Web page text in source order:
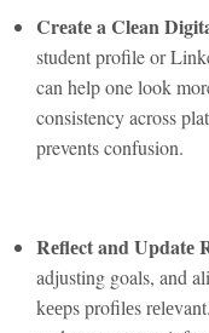
Crеatе a Clеan
student profile or
can help one look
consistency across
prevents confusion.
Rеflеct and Updatе
adjusting goals, and
kееps profilеs